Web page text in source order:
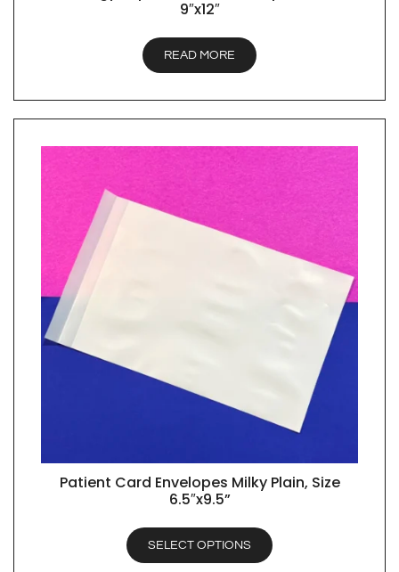
9″x12″
READ MORE
QUICK VIEW
Patient Card Envelopes Milky Plain, Size
6.5″x9.5”
SELECT OPTIONS